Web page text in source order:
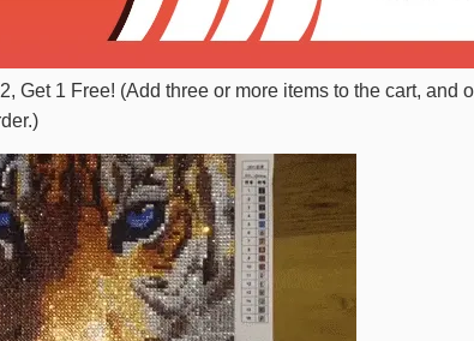
Get 1 Free! (Add three or more items to the cart,